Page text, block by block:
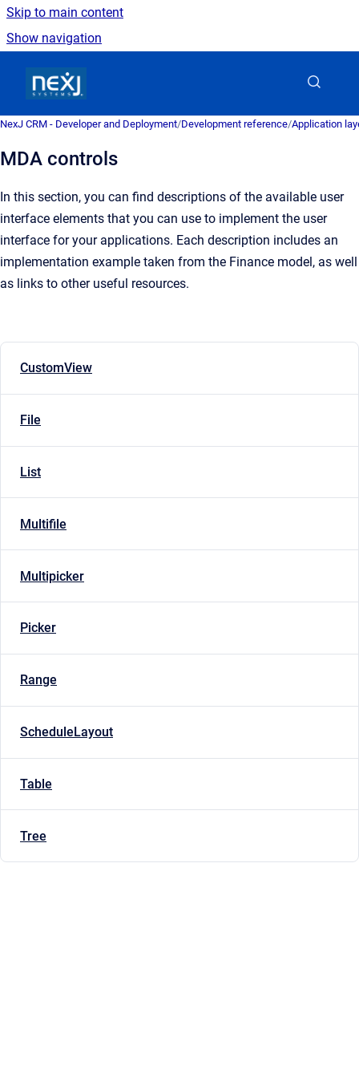
Skip to main content
Show navigation
NexJ CRM - Developer and Deployment/Development reference/Application
MDA controls
In this section, you can find descriptions of the available user
interface elements that you can use to implement the user
interface for your applications. Each description includes an
implementation example taken from the Finance model, as well
as links to other useful resources.
CustomView
File
List
Multifile
Multipicker
Picker
Range
ScheduleLayout
Table
Tree